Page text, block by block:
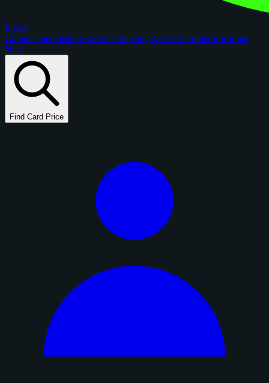
figoca
Comps Checklists Rookie Cards Blog AI Card GraderPortfolios
New
Find Card Price